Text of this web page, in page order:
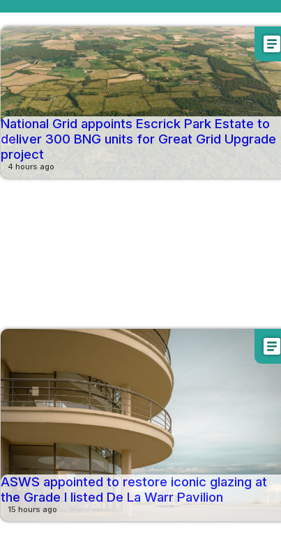
article
National Grid appoints Escrick Park Estate to
deliver 300 BNG units for Great Grid Upgrade
project
4 hours ago
article
ASWS appointed to restore iconic glazing at
the Grade I listed De La Warr Pavilion
15 hours ago